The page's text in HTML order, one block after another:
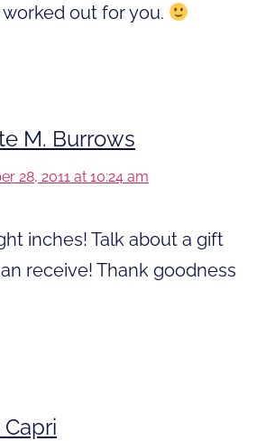
out for you.
M. Burrows
28, 2011 at 10:24 am
inches! Talk about a gift
receive! Thank goodness
Capri